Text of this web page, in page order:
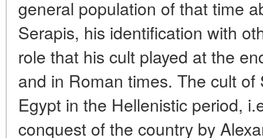
general population of that time
Serapis, his identification with
role that his cult played at the
and in Roman times. The cult
Egypt in the Hellenistic period,
conquest of the country by